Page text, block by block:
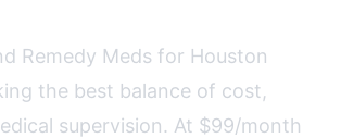
Remedy Meds for Houston
the best balance of cost,
supervision. At $99/month